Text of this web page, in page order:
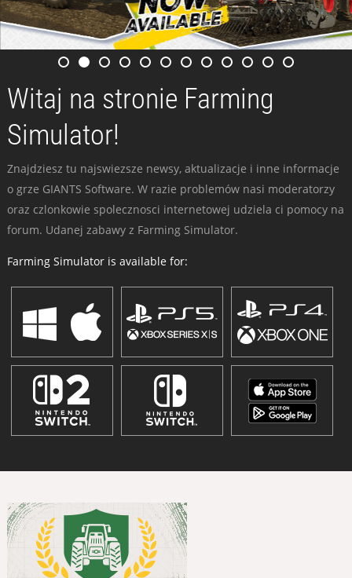
Witaj na stronie Farming
Simulator!
Znajdziesz tu najswiezsze newsy, aktualizacje i inne informacje
o grze GIANTS Software. W razie problemów nasi moderatorzy
oraz czlonkowie spolecznosci internetowej udziela ci pomocy na
forum. Udanej zabawy z Farming Simulator.
Farming Simulator is available for: